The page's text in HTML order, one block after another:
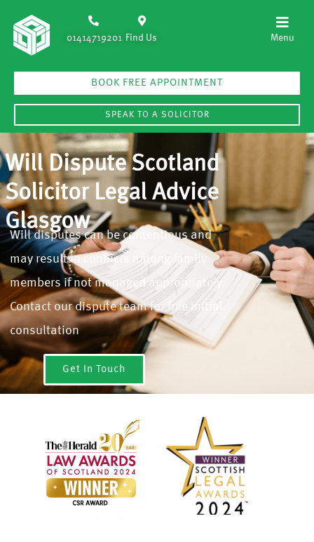
01414719201 Find Us
BOOK FREE APPOINTMENT
SPEAK TO A SOLICITOR
Will Dispute Scotland
Solicitor Legal Advice
Glasgow
Will disputes can be contentious and
may result in conflicts among family
members if not managed appropriately.
Contact our dispute team for free initial
consultation
Get In Touch